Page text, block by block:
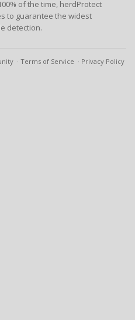
of the time, herdProtect
to guarantee the widest
detection.
Terms of Service
Privacy Policy